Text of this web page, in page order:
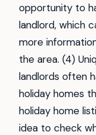
opportunity to
landlord, which
more
the area. (4)
landlords often
holiday homes
holiday home
idea to check